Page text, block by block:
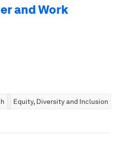
and Work
Equity, Diversity and Inclusion